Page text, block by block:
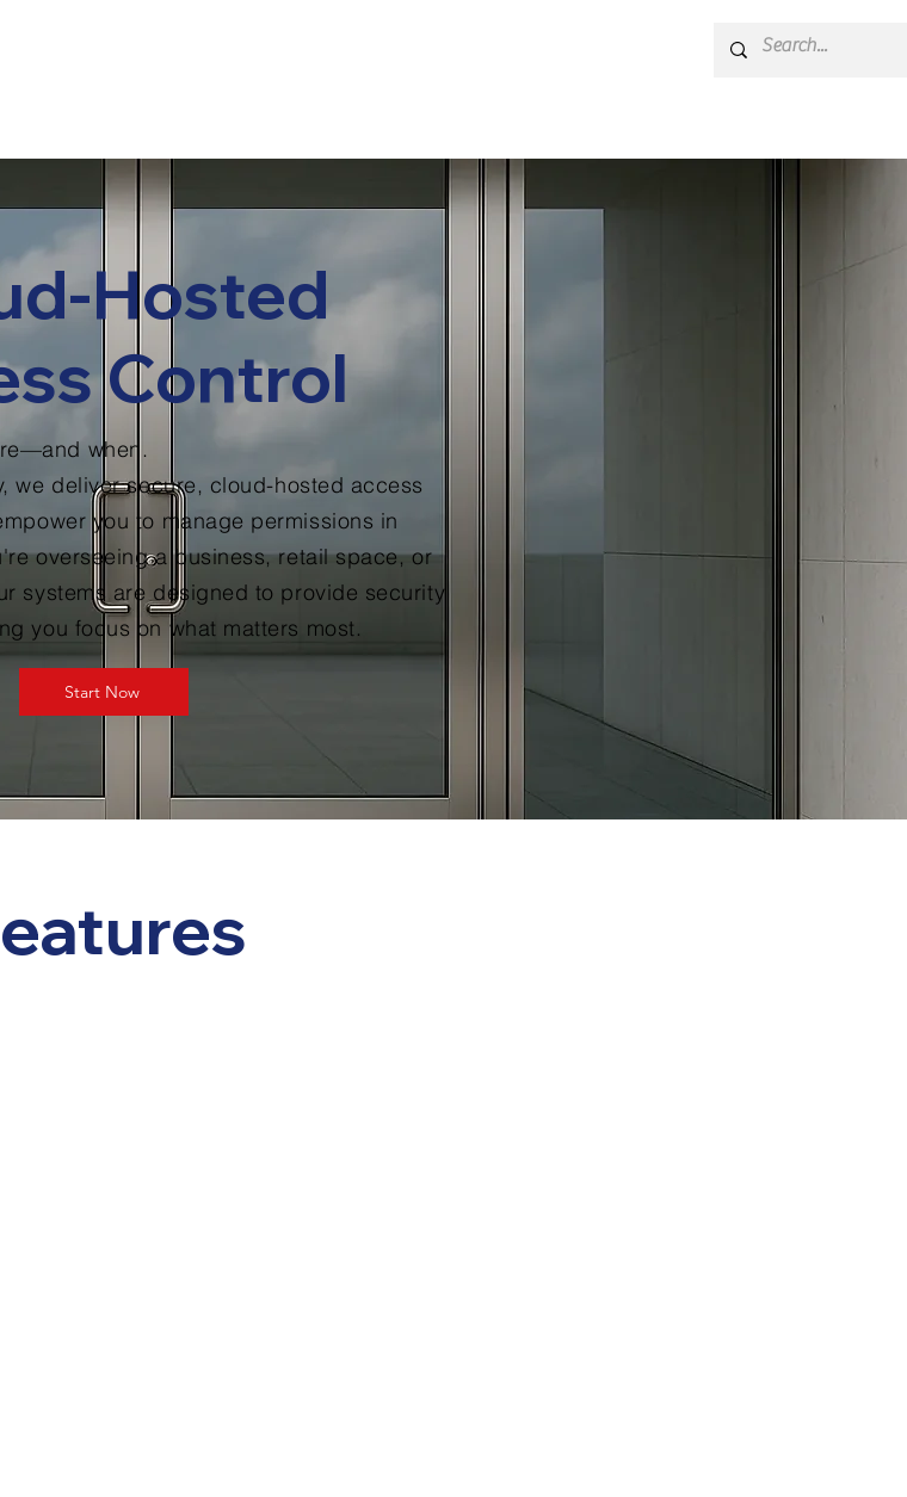
Hosted
Control
when.
we deliver secure, cloud-hosted access
you to manage permissions in
overseeing a business, retail space, or
systems are designed to provide security
you focus on what matters most.
Start Now